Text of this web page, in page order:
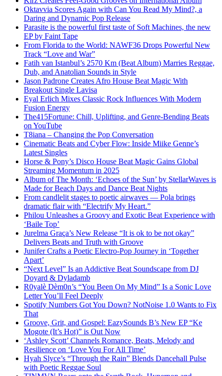
Oktavvia Scores Again with Can You Read My Mind?, a
Daring and Dynamic Pop Release
Parasite is the powerful first taste of Soft Machines, the new
EP by Faint Tape
From Florida to the World: NAWF36 Drops Powerful New
Track “Love and War”
Fatih van Istanbul’s 2570 Km (Beat Album) Marries Reggae,
Dub, and Anatolian Sounds in Style
Jason Padrone Creates Afro House Beat Magic With
Breakout Single Lavisa
Eyal Erlich Mixes Classic Rock Influences With Modern
Fusion Energy
The415Fortune: Chill, Uplifting, and Genre-Bending Beats
on YouTube
T8iana – Changing the Pop Conversation
Cinematic Beats and Cyber Flow: Inside Miike Genne’s
Latest Singles
Horse & Pony’s Disco House Beat Magic Gains Global
Streaming Momentum in 2025
Album of The Month: ‘Echoes of the Sun’ by StellarWaves is
Made for Beach Days and Dance Beat Nights
From candlelit stages to poetic airwaves — Pola brings
dramatic flair with “Electrify My Heart.”
Philou Unleashes a Groovy and Exotic Beat Experience with
‘Baile Top’
Jurelma Graça’s New Release “It is ok to be not okay”
Delivers Beats and Truth with Groove
Junifer Crafts a Poetic Electro-Pop Journey in ‘Together
Apart’
“Next Level” Is an Addictive Beat Soundscape from DJ
Doyard & Dyladamb
R0yalè Dèm0n’s “You Been On My Mind” Is a Sonic Love
Letter You’ll Feel Deeply
Spotify Numbers Got You Down? NotNoise 1.0 Wants to Fix
That
Groove, Grit, and Gospel: EazySounds B’s New EP “Ke
Mogote (It’s Hot)” is Out Now
‘Ashley Scott’ Channels Romance, Beats, Melody and
Resilience on ‘Love You For All Time’
Hyah Slyce’s “Through the Rain” Blends Dancehall Pulse
with Poetic Reggae Soul